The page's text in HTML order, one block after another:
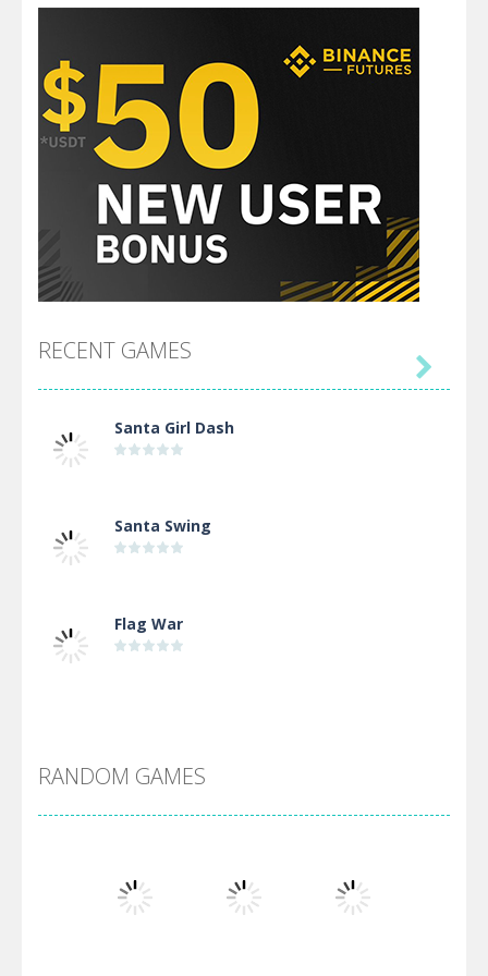
RECENT GAMES
Santa Girl Dash
Santa Swing
Flag War
Arsenal Online
Screw Escape

RANDOM GAMES